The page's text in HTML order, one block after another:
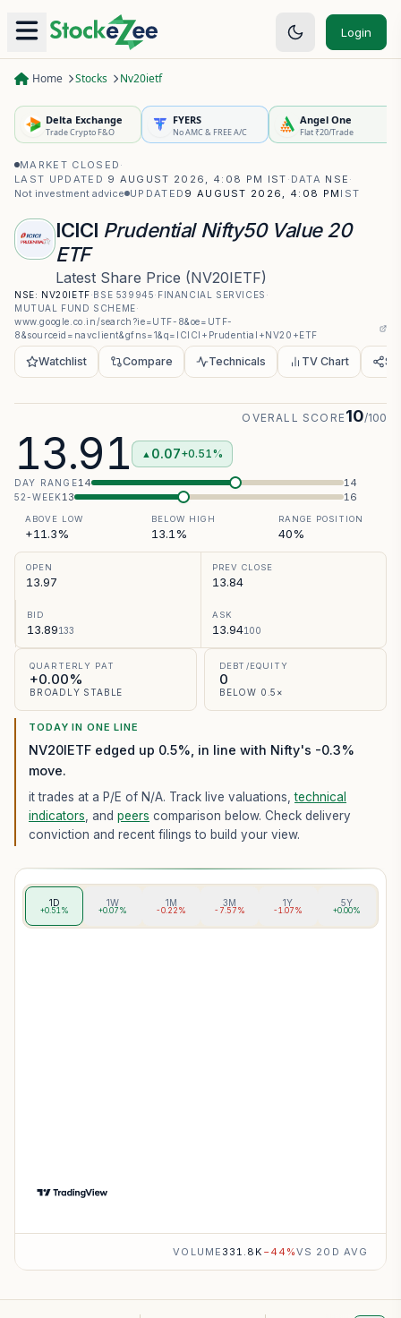
Login
Home Stocks Nv20ietf
Delta Exchange
Trade Crypto F&O
FYERS
No AMC & FREE A/C
Angel One
Flat ₹20/Trade
MARKET CLOSED ·
LAST UPDATED 9 AUGUST 2026, 4:08 PM IST · DATA NSE ·
Not investment advice UPDATED 9 AUGUST 2026, 4:08 PM IST
ICICI Prudential Nifty50 Value 20
ETF
Latest Share Price (NV20IETF)
NSE: NV20IETF·BSE 539945· FINANCIAL SERVICES ·
MUTUAL FUND SCHEME·
www.google.co.in/search?ie=UTF-8&oe=UTF-
8&sourceid=navclient&gfns=1&q=ICICI+Prudential+NV20+ETF
Watchlist Compare Technicals TV Chart
13.91 ▲ 0.07+0.51%
OVERALL SCORE10/100
DAY RANGE14 14
52-WEEK13 16
ABOVE LOW
+11.3%
BELOW HIGH
13.1%
RANGE POSITION
40%
OPEN
13.97
PREV CLOSE
13.84
BID
13.89133
ASK
13.94100
QUARTERLY PAT
+0.00%
BROADLY STABLE
DEBT/EQUITY
0
BELOW 0.5×
TODAY IN ONE LINE
NV20IETF edged up 0.5%, in line with Nifty's -0.3%
move.
it trades at a P/E of N/A. Track live valuations,technical
indicators , and peers comparison below. Check delivery
conviction and recent filings to build your view.
1D
+0.51%
1W
+0.07%
1M
-0.22%
3M
-7.57%
1Y
-1.07%
5Y
+0.00%
VOLUME 331.8K −44 %VS 20D AVG